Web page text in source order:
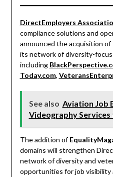
DirectEmployers
compliance solutions and
announced the acquisition of
its network of diversity-
including
Today.com,
See also Aviation Job
Videography
The addition of
domains will strengthen
network of diversity and
opportunities for job visibility